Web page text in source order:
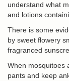
understand what
and lotions
There is some
by sweet flowery
fragranced
When mosquitoes
pants and keep